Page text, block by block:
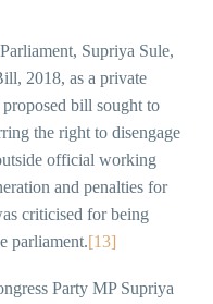
Supriya Sule,
2018, as a private
bill sought to
the right to disengage
official working
and penalties for
criticised for being
parliament.[13]
Party MP Supriya